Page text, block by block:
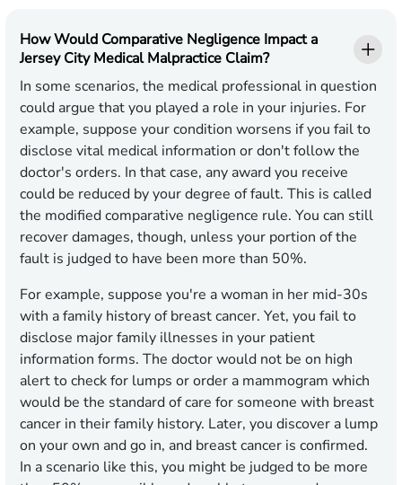
How Would Comparative Negligence Impact a
Jersey City Medical Malpractice Claim?
In some scenarios, the medical professional in question
could argue that you played a role in your injuries. For
example, suppose your condition worsens if you fail to
disclose vital medical information or don't follow the
doctor's orders. In that case, any award you receive
could be reduced by your degree of fault. This is called
the modified comparative negligence rule. You can still
recover damages, though, unless your portion of the
fault is judged to have been more than 50%.
For example, suppose you're a woman in her mid-30s
with a family history of breast cancer. Yet, you fail to
disclose major family illnesses in your patient
information forms. The doctor would not be on high
alert to check for lumps or order a mammogram which
would be the standard of care for someone with breast
cancer in their family history. Later, you discover a lump
on your own and go in, and breast cancer is confirmed.
In a scenario like this, you might be judged to be more